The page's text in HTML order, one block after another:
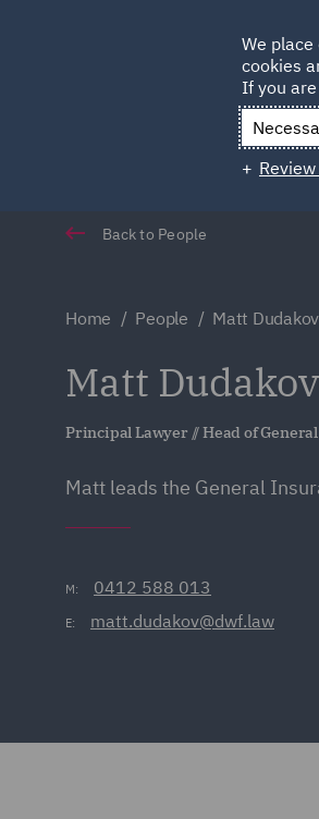
Back to People
Home People Matt Dudakov
Matt Dudakov
Principal Lawyer // Head of
Matt leads the General
M: 0412 588 013
E: matt.dudakov@dwf.law
We
cookies
If you